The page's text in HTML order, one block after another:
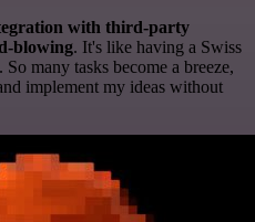
with third-party
blowing. It's like having a Swiss
many tasks become a breeze,
implement my ideas without